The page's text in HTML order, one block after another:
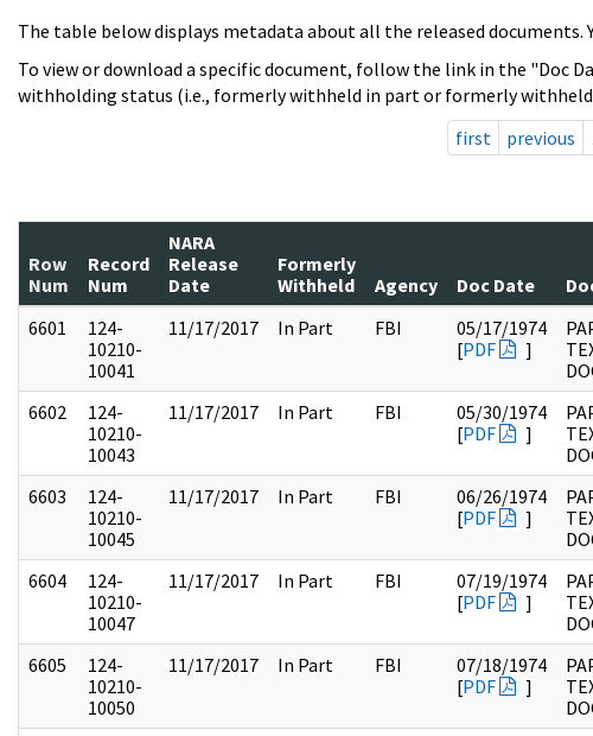
The table below displays metadata about all the released documents.
To view or download a specific document, follow the link in the "Doc
withholding status (i.e., formerly withheld in part or formerly
first
previous
Row
Num
Record
Num
NARA
Release
Date
Formerly
Withheld
Agency Doc Date
6601
124-
10210-
10041
11/17/2017 In Part FBI
05/17/1974
[PDF ]
6602
124-
10210-
10043
11/17/2017 In Part FBI
05/30/1974
[PDF ]
6603
124-
10210-
10045
11/17/2017 In Part FBI
06/26/1974
[PDF ]
6604
124-
10210-
10047
11/17/2017 In Part FBI
07/19/1974
[PDF ]
6605
124-
10210-
10050
11/17/2017 In Part FBI
07/18/1974
[PDF ]